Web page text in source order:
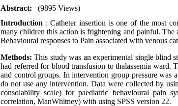
Abstract:
(9895 Views)
Introduction : Catheter insertion is one of the most
many children this action is frightening and painful.
Behavioural responses to Pain associated with venous
Methods: This study was an experimental single blind
had referred for blood transfusion to thalassemia ward.
and control groups. In intervention group pressure
do not use any intervention. Data were collected by
consolability scale) for paediatric behavioural pain
correlation, ManWhitney) with using SPSS version 22.